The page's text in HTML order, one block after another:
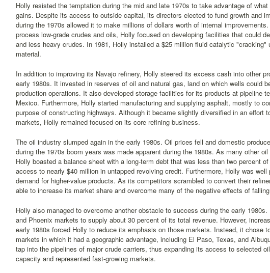
Holly resisted the temptation during the mid and late 1970s to take advantage of
gains. Despite its access to outside capital, its directors elected to fund growth and
during the 1970s allowed it to make millions of dollars worth of internal
process low-grade crudes and oils, Holly focused on developing facilities that could
and less heavy crudes. In 1981, Holly installed a $25 million fluid catalytic "cracking"
material.
In addition to improving its Navajo refinery, Holly steered its excess cash into other
early 1980s. It invested in reserves of oil and natural gas, land on which wells could
production operations. It also developed storage facilities for its products at pipeline
Mexico. Furthermore, Holly started manufacturing and supplying asphalt, mostly to
purpose of constructing highways. Although it became slightly diversified in an effort
markets, Holly remained focused on its core refining business.
The oil industry slumped again in the early 1980s. Oil prices fell and domestic
during the 1970s boom years was made apparent during the 1980s. As many other
Holly boasted a balance sheet with a long-term debt that was less than two percent
access to nearly $40 million in untapped revolving credit. Furthermore, Holly was
demand for higher-value products. As its competitors scrambled to convert their
able to increase its market share and overcome many of the negative effects of
Holly also managed to overcome another obstacle to success during the early
and Phoenix markets to supply about 30 percent of its total revenue. However,
early 1980s forced Holly to reduce its emphasis on those markets. Instead, it chose
markets in which it had a geographic advantage, including El Paso, Texas, and
tap into the pipelines of major crude carriers, thus expanding its access to selected
capacity and represented fast-growing markets.